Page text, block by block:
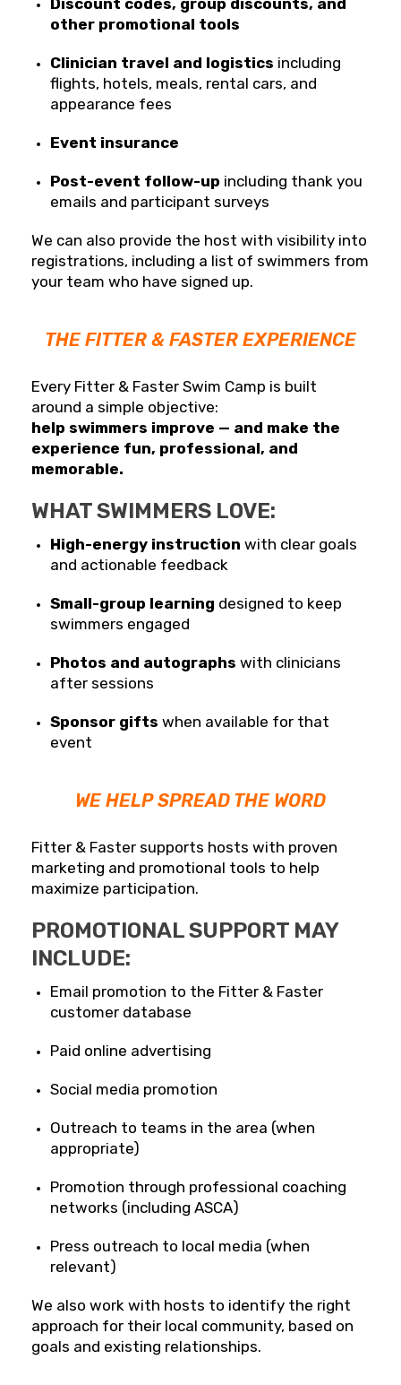
other promotional tools
Clinician travel and logistics including
flights, hotels, meals, rental cars, and
appearance fees
Event insurance
Post-event follow-up including thank you
emails and participant surveys
We can also provide the host with visibility into
registrations, including a list of swimmers from
your team who have signed up.
THE FITTER & FASTER EXPERIENCE
Every Fitter & Faster Swim Camp is built
around a simple objective:
help swimmers improve — and make the
experience fun, professional, and
memorable.
WHAT SWIMMERS LOVE:
High-energy instruction with clear goals
and actionable feedback
Small-group learning designed to keep
swimmers engaged
Photos and autographs with clinicians
after sessions
Sponsor gifts when available for that
event
WE HELP SPREAD THE WORD
Fitter & Faster supports hosts with proven
marketing and promotional tools to help
maximize participation.
PROMOTIONAL SUPPORT MAY
INCLUDE:
Email promotion to the Fitter & Faster
customer database
Paid online advertising
Social media promotion
Outreach to teams in the area (when
appropriate)
Promotion through professional coaching
networks (including ASCA)
Press outreach to local media (when
relevant)
We also work with hosts to identify the right
approach for their local community, based on
goals and existing relationships.